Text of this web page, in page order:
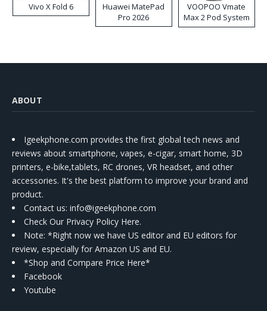
Vivo X Fold 6
Huawei MatePad
Pro 2026
VOOPOO Vmate
Max 2 Pod System
Kit
ABOUT
Igeekphone.com provides the first global tech news and
reviews about smartphone, vapes, e-cigar, smart home, 3D
printers, e-bike,tablets, RC drones, VR headset, and other
accessories. It's the best platform to improve your brand and
product.
Contact us: info@igeekphone.com
Check Our Privacy Policy Here.
Note: *Right now we have US editor and EU editors for
review, especially for Amazon US and EU.
*Shop and Compare Price Here*
Facebook
Youtube